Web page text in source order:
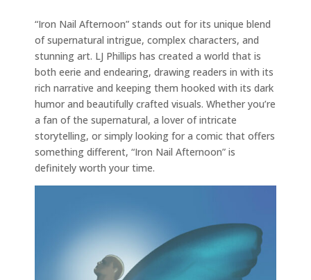
“Iron Nail Afternoon” stands out for its unique blend
of supernatural intrigue, complex characters, and
stunning art. LJ Phillips has created a world that is
both eerie and endearing, drawing readers in with its
rich narrative and keeping them hooked with its dark
humor and beautifully crafted visuals. Whether you’re
a fan of the supernatural, a lover of intricate
storytelling, or simply looking for a comic that offers
something different, “Iron Nail Afternoon” is
definitely worth your time.